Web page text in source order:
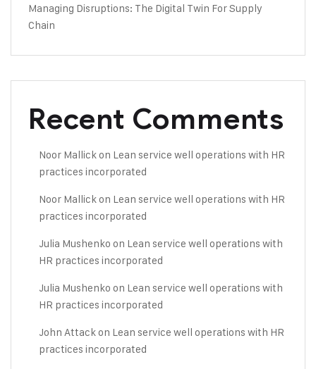
Managing Disruptions: The Digital Twin For Supply
Chain
Recent Comments
Noor Mallickon Lean service well operations with HR
practices incorporated
Noor Mallickon Lean service well operations with HR
practices incorporated
Julia Mushenko on Lean service well operations with
HR practices incorporated
Julia Mushenko on Lean service well operations with
HR practices incorporated
John Attackon Lean service well operations with HR
practices incorporated